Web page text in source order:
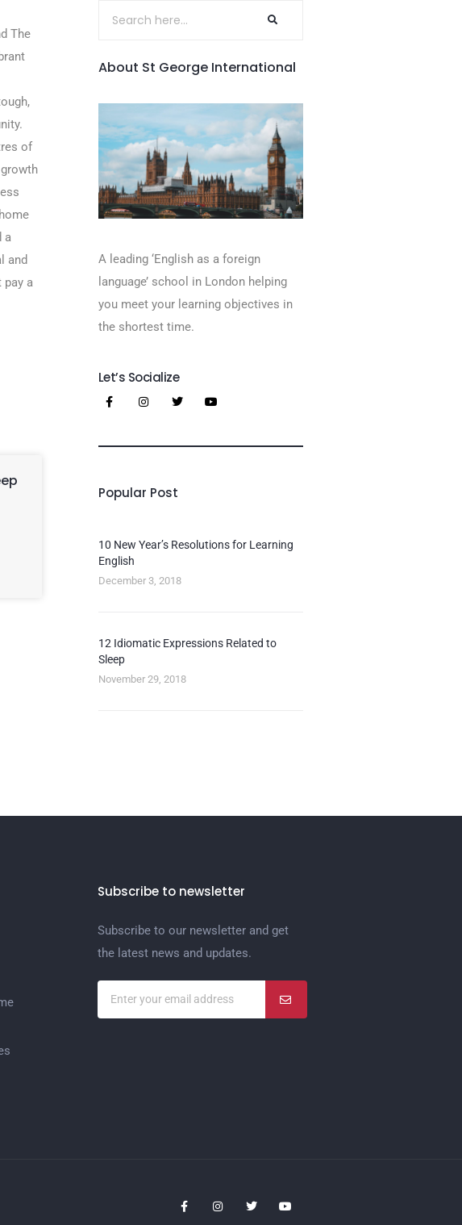
The
of
a
and
pay a
About St George International
A leading ‘English as a foreign
language’​ school in London helping
you meet your learning objectives in
the shortest time.
Let’s Socialize
Popular Post
10 New Year’s Resolutions for Learning
English
December 3, 2018
12 Idiomatic Expressions Related to
Sleep
November 29, 2018
Subscribe to newsletter
Subscribe to our newsletter and get
the latest news and updates.